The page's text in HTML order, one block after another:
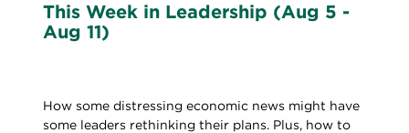
This Week in Leadership (Aug 5 -
Aug 11)
How some distressing economic news might have
some leaders rethinking their plans. Plus, how to